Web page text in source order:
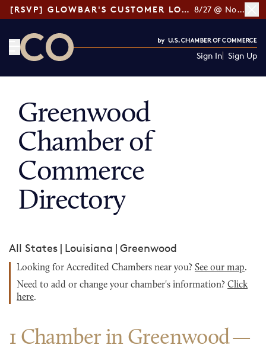
[RSVP] GLOWBAR'S CUSTOMER LOYALTY TIPS 8/27 @ Noon ET
Sign In Sign Up
Greenwood
Chamber of
Commerce
Directory
All States | Louisiana | Greenwood
Looking for Accredited Chambers near you? See our map.
Need to add or change your chamber's information? Click
here.
1 Chamber in Greenwood